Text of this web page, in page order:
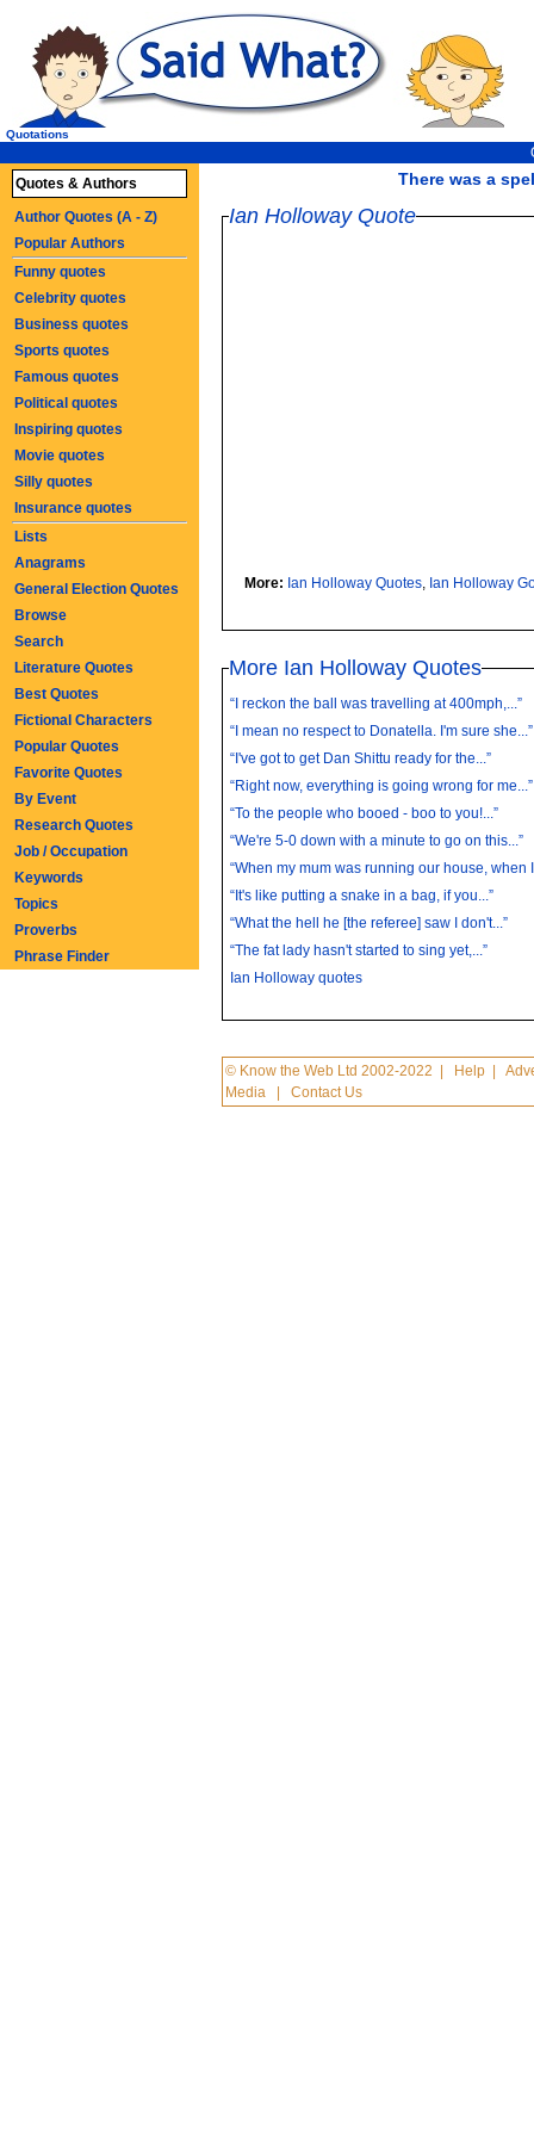
There was a
Quotations
Ian Holloway Quote
More: Ian Holloway Quotes, Ian Holloway
More Ian Holloway Quotes
“I reckon the ball was travelling at 400mph,...”
“I mean no respect to Donatella. I'm sure she...”
“I've got to get Dan Shittu ready for the...”
“Right now, everything is going wrong for me...”
“To the people who booed - boo to you!...”
“We're 5-0 down with a minute to go on this...”
“When my mum was running our house, when
“It's like putting a snake in a bag, if you...”
“What the hell he [the referee] saw I don't...”
“The fat lady hasn't started to sing yet,...”
Ian Holloway quotes
© Know the Web Ltd 2002-2022 Help |
Media |Contact Us
Quotes & Authors
Author Quotes (A - Z)
Popular Authors
Funny quotes
Celebrity quotes
Business quotes
Sports quotes
Famous quotes
Political quotes
Inspiring quotes
Movie quotes
Silly quotes
Insurance quotes
Lists
Anagrams
General Election Quotes
Browse
Search
Literature Quotes
Best Quotes
Fictional Characters
Popular Quotes
Favorite Quotes
By Event
Research Quotes
Job / Occupation
Keywords
Topics
Proverbs
Phrase Finder